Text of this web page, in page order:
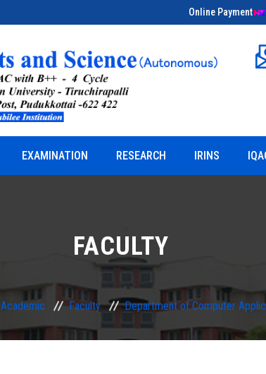
Online Payment
Educational Field Visit on Bio-Entrepreneurship
EXAMINATION RESEARCH IRINS
FACULTY
Academic Faculty Department of Computer